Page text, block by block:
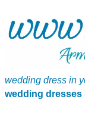
wedding dress in
wedding dresses